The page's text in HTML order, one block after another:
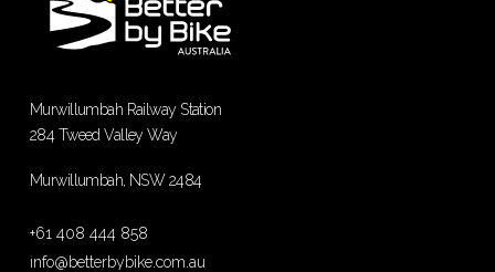
Murwillumbah Railway Station
284 Tweed Valley Way
Murwillumbah, NSW 2484
+61 408 444 858
info@betterbybike.com.au